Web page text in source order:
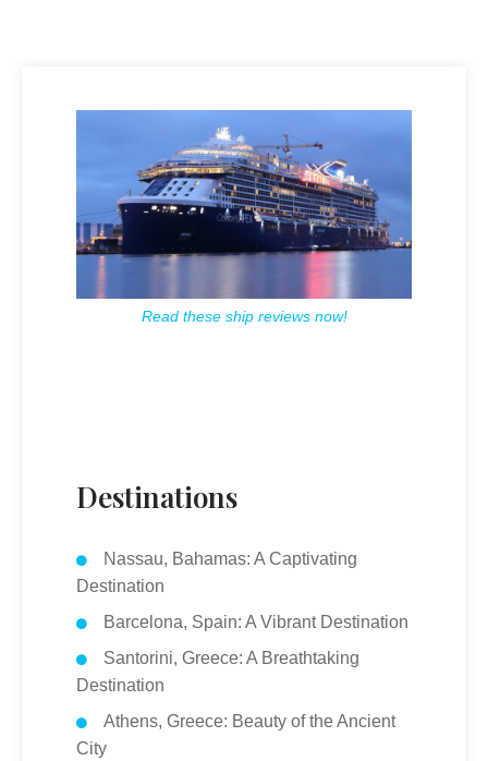
Read these ship reviews now!
Destinations
Nassau, Bahamas: A Captivating
Destination
Barcelona, Spain: A Vibrant Destination
Santorini, Greece: A Breathtaking
Destination
Athens, Greece: Beauty of the Ancient
City